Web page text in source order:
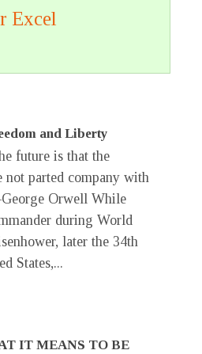
Excel
and Liberty
future is that the
not parted company with
Orwell While
during World
later the 34th
States,...
IT MEANS TO BE